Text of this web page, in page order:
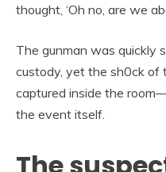
thought, ‘Oh no, are we
The gunman was quickly
custody, yet the sh0ck
captured inside the
the event itself.